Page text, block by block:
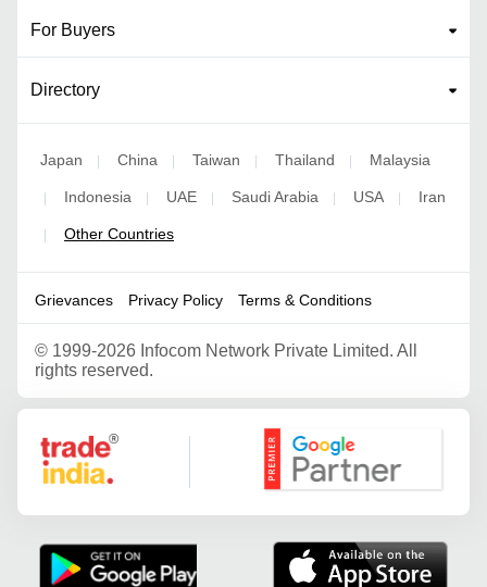
For Buyers
Directory
Japan China Taiwan Thailand Malaysia
Indonesia UAE Saudi Arabia USA Iran
Other Countries
Grievances Privacy Policy Terms & Conditions
© 1999-2026 Infocom Network Private Limited. All
rights reserved.
Google Partner